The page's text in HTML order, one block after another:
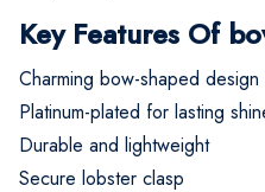
Key Features Of
Charming bow-shaped design
Platinum-plated for lasting
Durable and lightweight
Secure lobster clasp